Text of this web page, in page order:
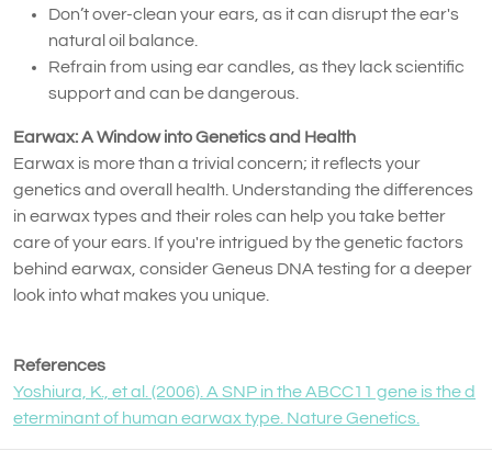
Don’t over-clean your ears, as it can disrupt the ear's
natural oil balance.
Refrain from using ear candles, as they lack scientific
support and can be dangerous.
Earwax: A Window into Genetics and Health
Earwax is more than a trivial concern; it reflects your
genetics and overall health. Understanding the differences
in earwax types and their roles can help you take better
care of your ears. If you're intrigued by the genetic factors
behind earwax, consider Geneus DNA testing for a deeper
look into what makes you unique.
References
Yoshiura, K., et al. (2006). A SNP in the ABCC11 gene is the d
eterminant of human earwax type. Nature Genetics.